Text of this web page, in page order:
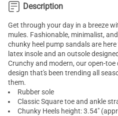
Description
Get through your day in a breeze
mules. Fashionable, minimalist,
chunky heel pump sandals are
latex insole and an outsole
Crunchy and modern, our open-
design that's been trending all
them.
Rubber sole
Classic Square toe and ankle
Chunky Heels height: 3.54"